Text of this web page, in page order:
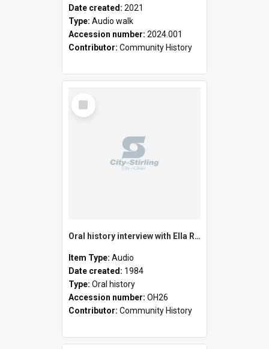
Date created: 2021
Type: Audio walk
Accession number: 2024.001
Contributor: Community History
Select
Item
Oral history interview with Ella Rose
Item Type: Audio
Date created: 1984
Type: Oral history
Accession number: OH26
Contributor: Community History